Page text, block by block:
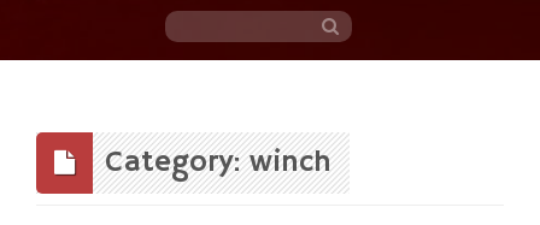
content
Category: winch